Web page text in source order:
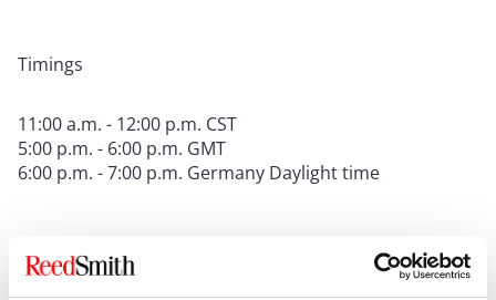
Timings
11:00 a.m. - 12:00 p.m. CST
5:00 p.m. - 6:00 p.m. GMT
6:00 p.m. - 7:00 p.m. Germany Daylight time
CLE Information:
This program is presumptively
approved for 1.0 CLE credit in California, Connecticut,